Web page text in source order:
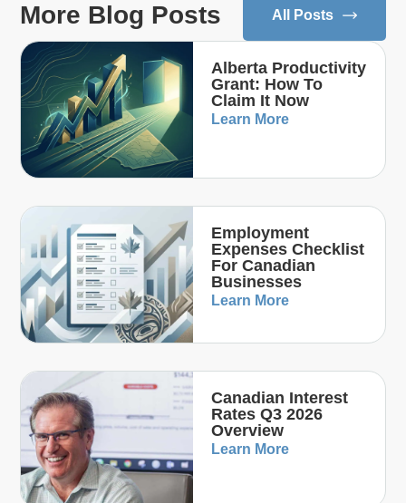
More Blog Posts All Posts
Alberta Productivity
Grant: How To
Claim It Now
Learn More
Employment
Expenses Checklist
For Canadian
Businesses
Learn More
Canadian Interest
Rates Q3 2026
Overview
Learn More